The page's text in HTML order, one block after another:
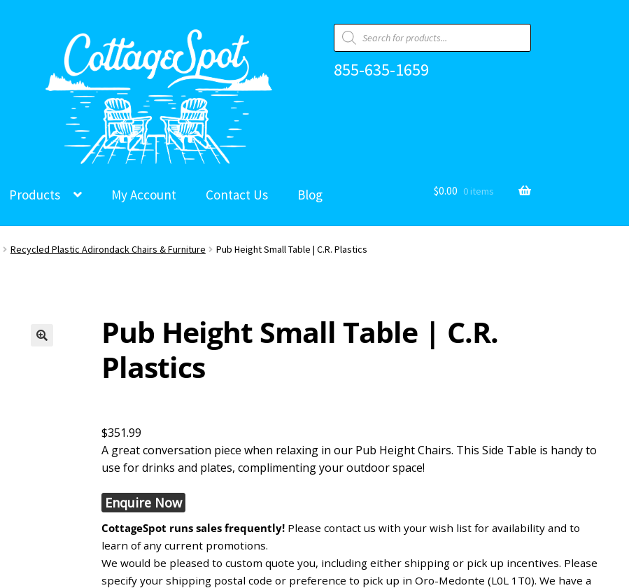
Products
search
855-635-1659
Products My Account Contact Us Blog $0.00 0 items
Recycled Plastic Adirondack Chairs & Furniture Pub Height Small Table | C.R. Plastics
Pub Height Small Table | C.R.
Plastics
$351.99
A great conversation piece when relaxing in our Pub Height Chairs. This Side Table is handy to
use for drinks and plates, complimenting your outdoor space!
Enquire Now
CottageSpot runs sales frequently!Please contact us with your wish list for availability and to
learn of any current promotions.
We would be pleased to custom quote you, including either shipping or pick up incentives. Please
specify your shipping postal code or preference to pick up in Oro-Medonte (L0L 1T0). We have a